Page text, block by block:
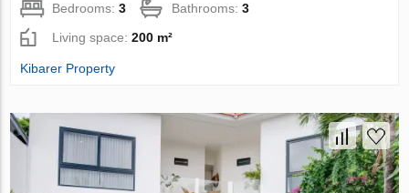
Bedrooms:3 Bathrooms:3
Living space:200 m²
Kibarer Property